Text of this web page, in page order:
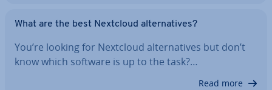
What are the best Nextcloud al­tern­at­ives?
You’re looking for Nextcloud al­tern­at­ives but don’t
know which software is up to the task?…
Read more